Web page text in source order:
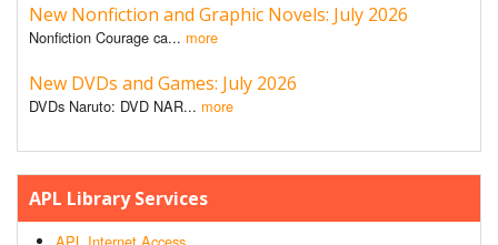
New Nonfiction and Graphic Novels: July 2026
Nonfiction Courage ca... more
New DVDs and Games: July 2026
DVDs Naruto: DVD NAR... more
APL Library Services
APL Internet Access